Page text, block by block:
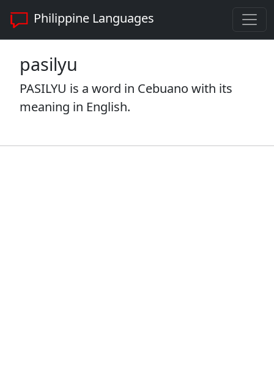
Philippine Languages
pasilyu
PASILYU is a word in Cebuano with its
meaning in English.